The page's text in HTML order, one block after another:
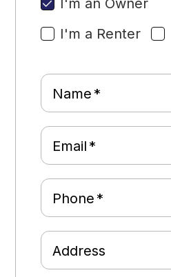
I'm an Owner
I'm a Renter
Name
Email
Phone
Address